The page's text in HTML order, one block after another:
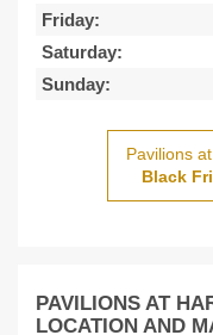
Friday:
Saturday:
Sunday:
Pavilions
Black
PAVILIONS AT
LOCATION AND